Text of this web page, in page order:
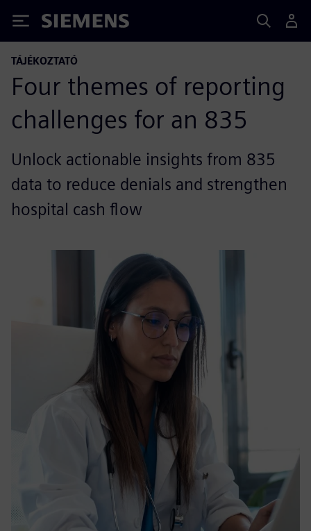
Siemens
TÁJÉKOZTATÓ
Four themes of reporting
challenges for an 835
Unlock actionable insights from 835
data to reduce denials and strengthen
hospital cash flow